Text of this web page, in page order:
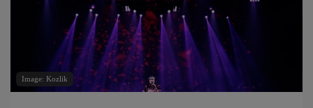
Image: Kozlik